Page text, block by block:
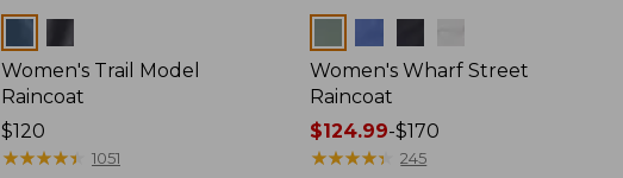
Women's Trail Model
Raincoat
Price:
$120
$120
★★★★★
★★★★★ 1051
Women's Wharf Street
Raincoat
Price
range
$124.99-$170
★★★★★
★★★★★ 245